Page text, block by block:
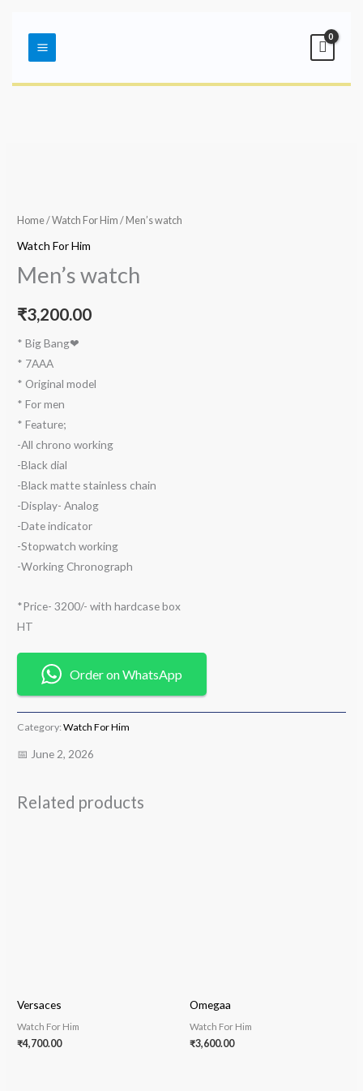
contentMenu
Home/Watch For Him / Men’s watch
Watch For Him
Men’s watch
₹3,200.00
* Big Bang❤
* 7AAA
* Original model
* For men
* Feature;
-All chrono working
-Black dial
-Black matte stainless chain
-Display- Analog
-Date indicator
-Stopwatch working
-Working Chronograph
*Price- 3200/- with hardcase box
HT
Order on WhatsApp
Category:Watch For Him
📅 June 2, 2026
Related products
Versaces
Watch For Him
₹4,700.00
Omegaa
Watch For Him
₹3,600.00